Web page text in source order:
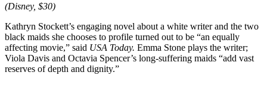
(Disney, $30)
Kathryn Stockett’s engaging novel about a white writer and the two
black maids she chooses to profile turned out to be “an equally
affecting movie,” said USA Today. Emma Stone plays the writer;
Viola Davis and Octavia Spencer’s long-suffering maids “add vast
reserves of depth and dignity.”